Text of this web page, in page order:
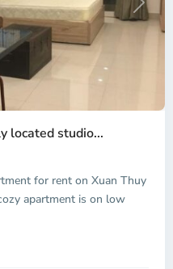
Next
located studio...
for rent on Xuan Thuy
apartment is on low